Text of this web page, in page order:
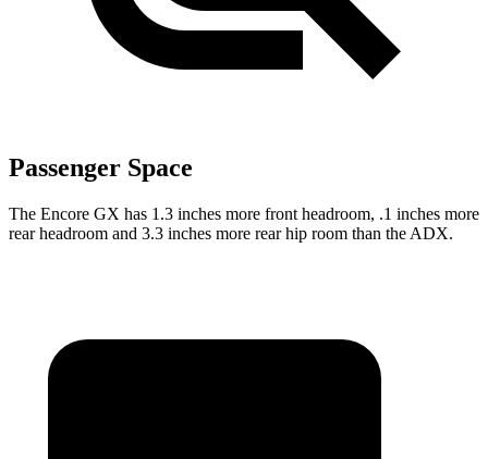
Passenger Space
The Encore GX has 1.3 inches more front headroom, .1 inches more
rear headroom and 3.3 inches more rear hip room than the ADX.